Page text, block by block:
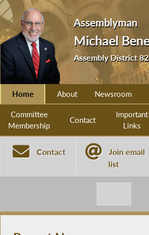
Assemblyman
Michael
Assembly District 82
Home About Newsroom
Committee
Membership
Contact
Important
Links
Contact
Join email
list